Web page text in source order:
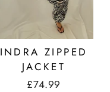
INDRA ZIPPED
JACKET
£74.99